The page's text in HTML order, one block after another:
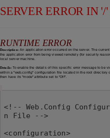
SERVER ERROR IN
RUNTIME ERROR
Description:An application error occurred on the server. The
the application error from being viewed remotely (for security
local server machine.
Details: To enable the details of this specific error message to be
within a "web.config" configuration file located in the root directory
then have its "mode" attribute set to "Off".
<!-- Web.Config
n File -->
<configuration>